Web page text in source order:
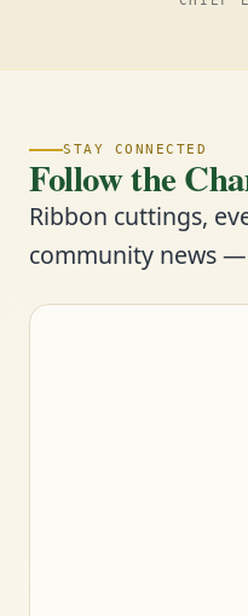
STAY CONNECTED
Follow the
Ribbon cuttings,
community news